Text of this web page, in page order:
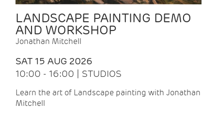
LANDSCAPE PAINTING DEMO
AND WORKSHOP
Jonathan Mitchell
SAT 15 AUG 2026
10:00 - 16:00 | STUDIOS
Learn the art of Landscape painting with Jonathan
Mitchell